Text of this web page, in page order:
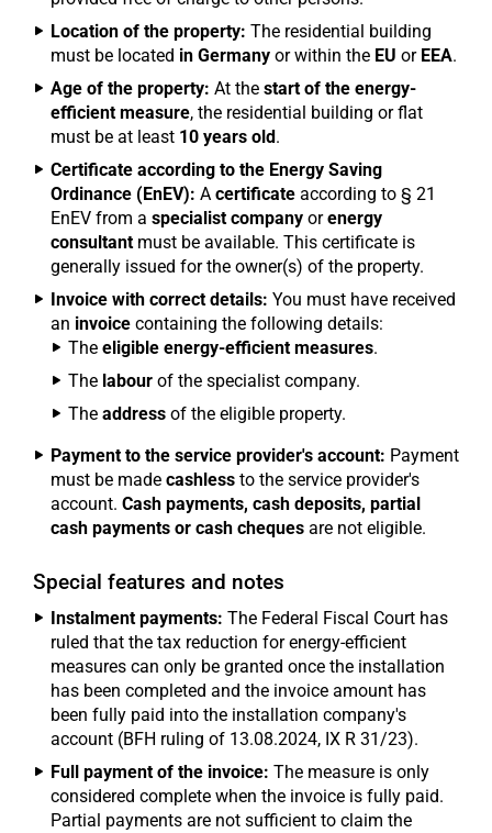
Location of the property: The residential building
must be located in Germany or within the EU or EEA.
Age of the property: At the start of the energy-
efficient measure, the residential building or flat
must be at least 10 years old.
Certificate according to the Energy Saving
Ordinance (EnEV): A certificate according to § 21
EnEV from a specialist company orenergy
consultantmust be available. This certificate is
generally issued for the owner(s) of the property.
Invoice with correct details: You must have received
an invoice containing the following details:
The eligible energy-efficient measures.
The labour of the specialist company.
The address of the eligible property.
Payment to the service provider's account: Payment
must be made cashless to the service provider's
account. Cash payments, cash deposits, partial
cash payments or cash cheques are not eligible.
Special features and notes
Instalment payments: The Federal Fiscal Court has
ruled that the tax reduction for energy-efficient
measures can only be granted once the installation
has been completed and the invoice amount has
been fully paid into the installation company's
account (BFH ruling of 13.08.2024, IX R 31/23).
Full payment of the invoice: The measure is only
considered complete when the invoice is fully paid.
Partial payments are not sufficient to claim the